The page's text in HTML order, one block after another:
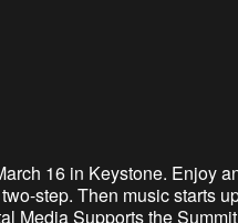
16 in Keystone. Enjoy
step. Then music starts
Media Supports the